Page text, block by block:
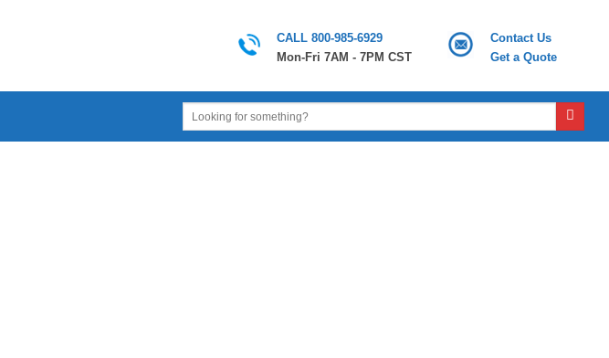
CALL 800-985-6929
Mon-Fri 7AM - 7PM CST
Contact Us
Get a Quote